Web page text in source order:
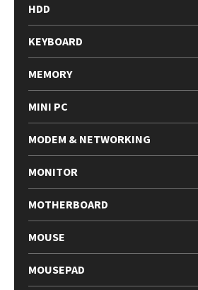
HDD
KEYBOARD
MEMORY
MINI PC
MODEM & NETWORKING
MONITOR
MOTHERBOARD
MOUSE
MOUSEPAD